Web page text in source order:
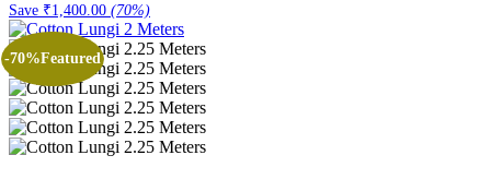
Save ₹1,400.00 (70%)
-70%Featured